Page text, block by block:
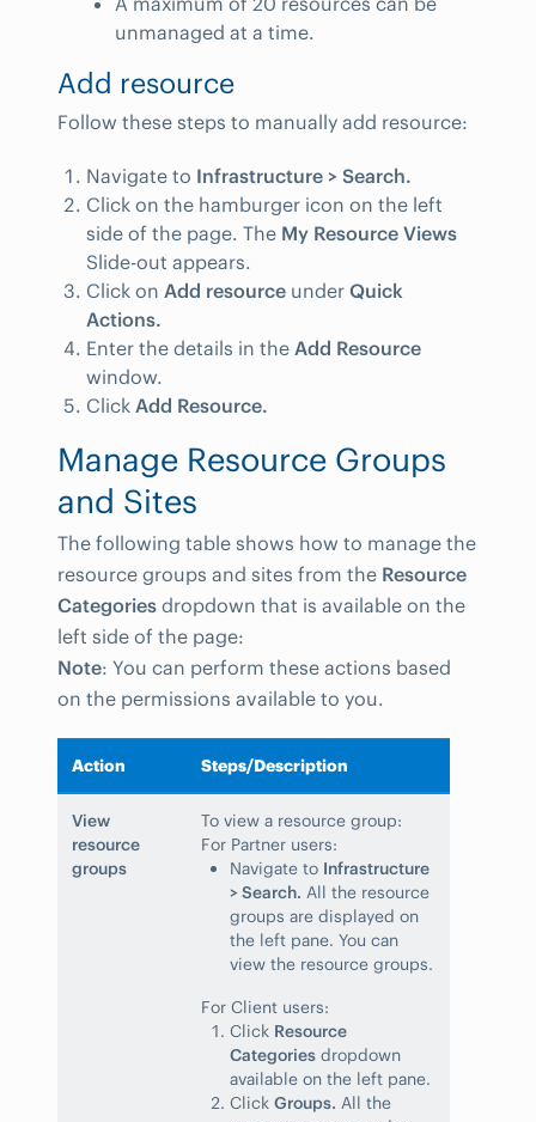
unmanaged at a time.
Add resource
Follow these steps to manually add resource:
Navigate to Infrastructure > Search.
Click on the hamburger icon on the left
side of the page. The My Resource Views
Slide-out appears.
Click on Add resource under Quick
Actions.
Enter the details in the Add Resource
window.
Click Add Resource.
Manage Resource Groups
and Sites
The following table shows how to manage the
resource groups and sites from the Resource
Categories dropdown that is available on the
left side of the page:
Note: You can perform these actions based
on the permissions available to you.
Action Steps/Description
View
resource
groups
To view a resource group:
For Partner users:
Navigate to Infrastructure
> Search. All the resource
groups are displayed on
the left pane. You can
view the resource groups.
For Client users:
Click Resource
Categories dropdown
available on the left pane.
Click Groups. All the